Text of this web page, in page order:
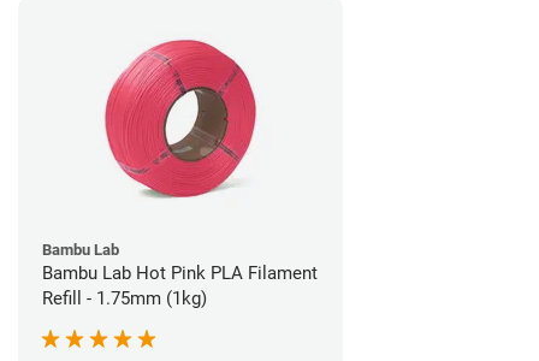
Bambu Lab
Bambu Lab Hot Pink PLA Filament
Refill - 1.75mm (1kg)